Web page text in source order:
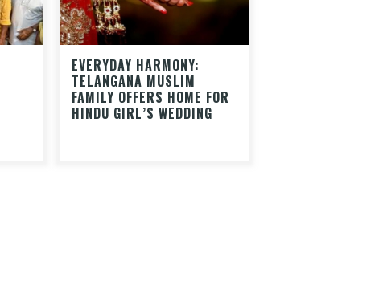
EVERYDAY HARMONY:
TELANGANA MUSLIM
FAMILY OFFERS HOME FOR
HINDU GIRL’S WEDDING